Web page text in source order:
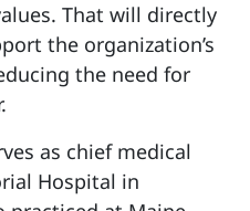
That will directly
the organization’s
the need for
as chief medical
Hospital in